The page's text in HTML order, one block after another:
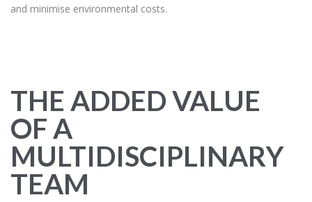
and minimise environmental costs.
THE ADDED VALUE
OF A
MULTIDISCIPLINARY
TEAM